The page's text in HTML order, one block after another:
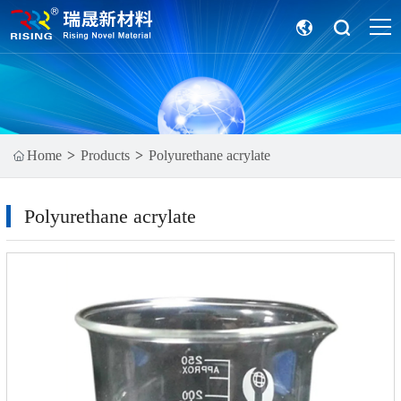
Home Products Polyurethane acrylate
Polyurethane acrylate